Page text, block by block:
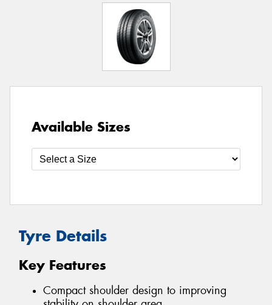
Available Sizes
Tyre Details
Key Features
Compact shoulder design to improving